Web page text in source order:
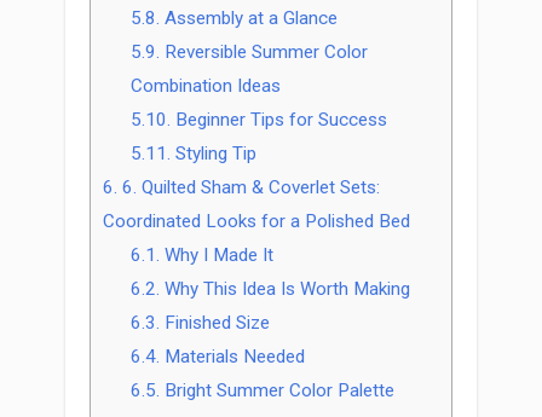
5.8. Assembly at a Glance
5.9. Reversible Summer Color
Combination Ideas
5.10. Beginner Tips for Success
5.11. Styling Tip
6. 6. Quilted Sham & Coverlet Sets:
Coordinated Looks for a Polished Bed
6.1. Why I Made It
6.2. Why This Idea Is Worth Making
6.3. Finished Size
6.4. Materials Needed
6.5. Bright Summer Color Palette